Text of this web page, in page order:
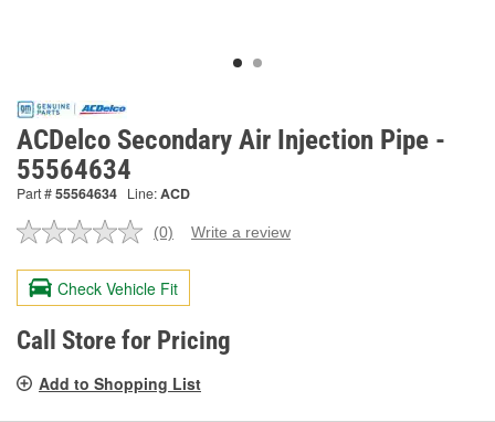
ACDelco Secondary Air Injection Pipe -
55564634
Part #55564634 Line:ACD
No
value.
Same
page
link.
(0) Write a review
Check Vehicle Fit
Call Store for Pricing
Add to Shopping List